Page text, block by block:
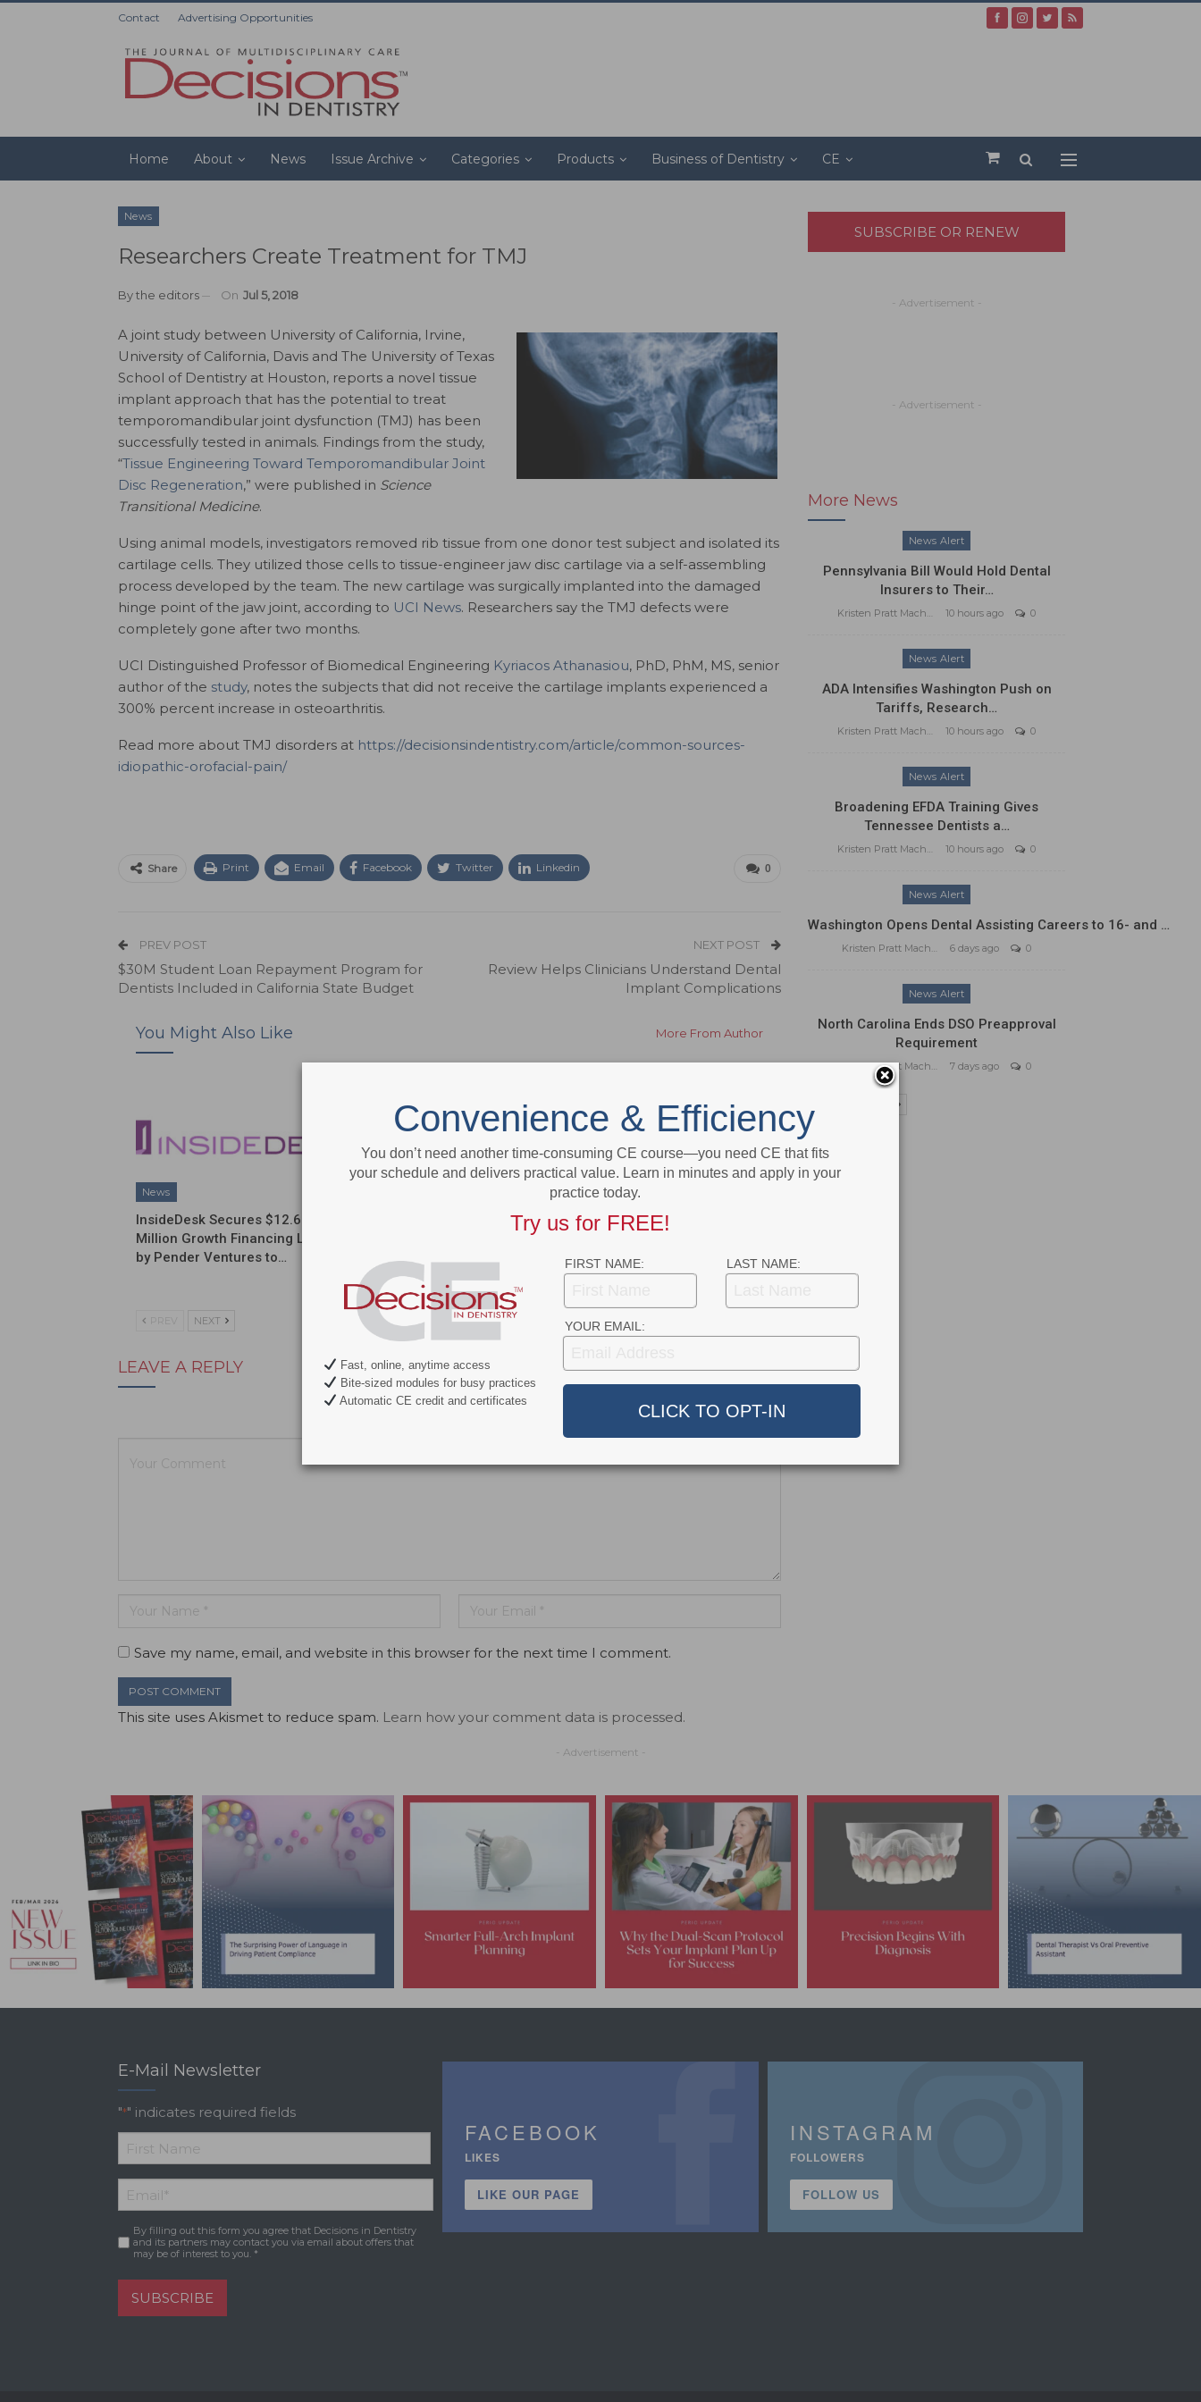
Contact Advertising Opportunities
Home About News Issue Archive Categories Products Business of Dentistry CE
News
Researchers Create Treatment for TMJ
Bythe editors On Jul 5, 2018
A joint study between University of California, Irvine,
University of California, Davis and The University of Texas
School of Dentistry at Houston, reports a novel tissue
implant approach that has the potential to treat
temporomandibular joint dysfunction (TMJ) has been
successfully tested in animals. Findings from the study,
“Tissue Engineering Toward Temporomandibular Joint
Disc Regeneration,” were published in Science
Transitional Medicine.
Using animal models, investigators removed rib tissue from one donor test subject and isolated its
cartilage cells. They utilized those cells to tissue-engineer jaw disc cartilage via a self-assembling
process developed by the team. The new cartilage was surgically implanted into the damaged
hinge point of the jaw joint, according to UCI News. Researchers say the TMJ defects were
completely gone after two months.
UCI Distinguished Professor of Biomedical Engineering Kyriacos Athanasiou, PhD, PhM, MS, senior
author of the study, notes the subjects that did not receive the cartilage implants experienced a
300% percent increase in osteoarthritis.
Read more about TMJ disorders at https://decisionsindentistry.com/article/common-sources-
idiopathic-orofacial-pain/
0
Share Print Email Facebook Twitter Linkedin
PREV POST
$30M Student Loan Repayment Program for
Dentists Included in California State Budget
NEXT POST
Review Helps Clinicians Understand Dental
Implant Complications
You Might Also Like More From Author
News
InsideDesk Secures $12.6
Million Growth Financing Led
by Pender Ventures to…
Septodont and Dentroid Enter
Commercialization
Partnership…
News
Why More Dentists Are Turning
Preserving, Atraumatic…
PREV NEXT
LEAVE A REPLY
Save my name, email, and website in this browser for the next time I comment.
This site uses Akismet to reduce spam. Learn how your comment data is processed.
SUBSCRIBE OR RENEW
- Advertisement -
- Advertisement -
More News
News Alert
Pennsylvania Bill Would Hold Dental
Insurers to Their…
Kristen Pratt Machado 10 hours ago 0
News Alert
ADA Intensifies Washington Push on
Tariffs, Research…
Kristen Pratt Machado 10 hours ago 0
News Alert
Broadening EFDA Training Gives
Tennessee Dentists a…
Kristen Pratt Machado 10 hours ago 0
News Alert
Washington Opens Dental Assisting Careers to 16- and …
Kristen Pratt Machado 6 days ago 0
News Alert
North Carolina Ends DSO Preapproval
Requirement
Kristen Pratt Machado 7 days ago 0
- Advertisement -
E-Mail Newsletter
"*" indicates required fields
*
First
Name
Email *
Consent*
By filling out this form you agree that Decisions in Dentistry
and its partners may contact you via email about offers that
may be of interest to you. *
SUBSCRIBE
FACEBOOK
LIKES
LIKE OUR PAGE
INSTAGRAM
FOLLOWERS
FOLLOW US
Convenience & Efficiency
You don’t need another time-consuming CE course—you need CE that fits
your schedule and delivers practical value. Learn in minutes and apply in your
practice today.
Try us for FREE!
FIRST NAME: LAST NAME:
YOUR EMAIL:
Fast, online, anytime access
Bite-sized modules for busy practices
Automatic CE credit and certificates